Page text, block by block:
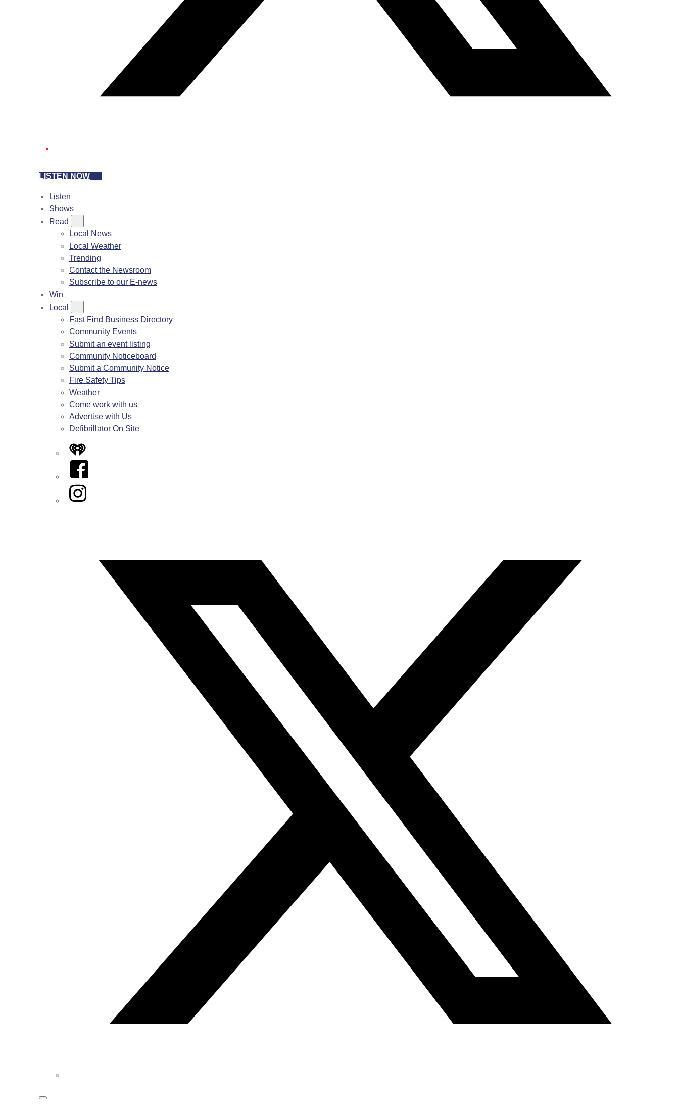
LISTEN NOW
Listen
Shows
Read
Local News
Local Weather
Trending
Contact the Newsroom
Subscribe to our E-news
Win
Local
Fast Find Business Directory
Community Events
Submit an event listing
Community Noticeboard
Submit a Community Notice
Fire Safety Tips
Weather
Come work with us
Advertise with Us
Defibrillator On Site
iHeart
Facebook
Instagram